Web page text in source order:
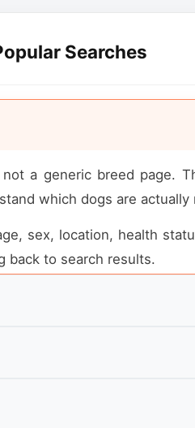
Searches
a generic breed page.
which dogs are
sex, location, health
back to search results.
listings are active,
and what kind of